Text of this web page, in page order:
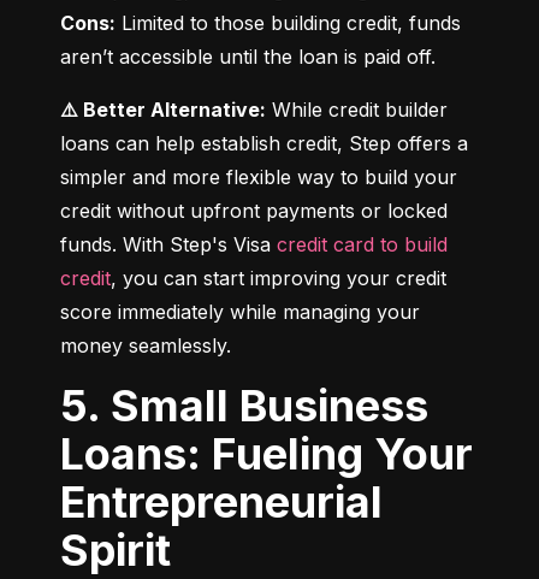
Cons: Limited to those building credit, funds
aren’t accessible until the loan is paid off.
⚠️ Better Alternative: While credit builder
loans can help establish credit, Step offers a
simpler and more flexible way to build your
credit without upfront payments or locked
funds. With Step's Visa credit card to build
credit, you can start improving your credit
score immediately while managing your
money seamlessly.
5. Small Business
Loans: Fueling Your
Entrepreneurial
Spirit